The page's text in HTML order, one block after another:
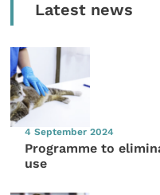
Latest news
4 September 2024
Programme to
use